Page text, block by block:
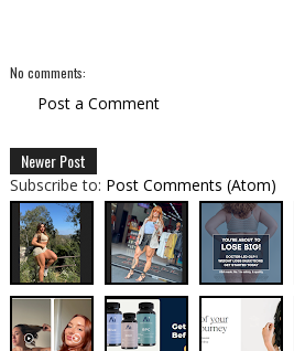
No comments:
Post a Comment
Newer Post
Subscribe to: Post Comments (Atom)